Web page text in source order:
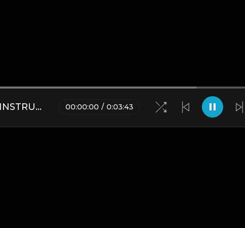
BEAUTRAGE HARD TRAP INSTRUMENTAL.mp3 00:00:00 / 0:03:43